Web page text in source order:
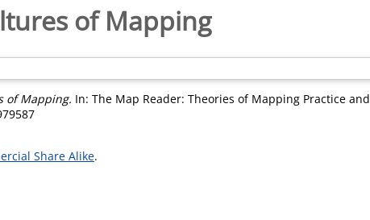
of Mapping
of Mapping. In: The Map Reader: Theories of Mapping Practice and
Share Alike.